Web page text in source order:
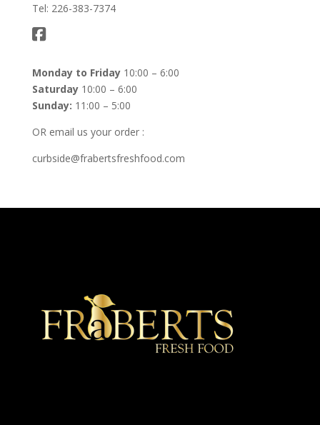
Tel: 226-383-7374
Monday to Friday10:00 – 6:00
Saturday10:00 – 6:00
Sunday: 11:00 – 5:00
OR email us your order :
curbside@frabertsfreshfood.com